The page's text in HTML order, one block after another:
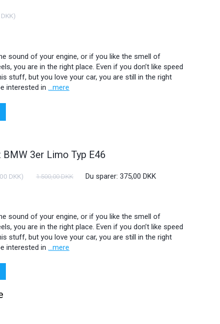
sound of your engine, or if you like the smell of
you are in the right place. Even if you don’t like speed
stuff, but you love your car, you are still in the right
interested in
...mere
)
3er Limo Typ E46
sound of your engine, or if you like the smell of
you are in the right place. Even if you don’t like speed
stuff, but you love your car, you are still in the right
interested in...mere
DKK) 1.500,00 DKK Du sparer:375,00 DKK